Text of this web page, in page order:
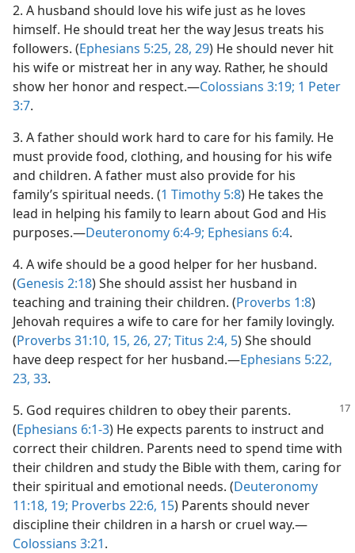
2. A husband should love his wife just as he loves
himself. He should treat her the way Jesus treats his
followers. (Ephesians 5:25, 28, 29) He should never hit
his wife or mistreat her in any way. Rather, he should
show her honor and respect.—Colossians 3:19; 1 Peter
3:7.
3. A father should work hard to care for his family. He
must provide food, clothing, and housing for his wife
and children. A father must also provide for his
family’s spiritual needs. (1 Timothy 5:8) He takes the
lead in helping his family to learn about God and His
purposes.—Deuteronomy 6:4-9; Ephesians 6:4.
4. A wife should be a good helper for her husband.
(Genesis 2:18) She should assist her husband in
teaching and training their children. (Proverbs 1:8)
Jehovah requires a wife to care for her family lovingly.
(Proverbs 31:10, 15, 26, 27; Titus 2:4, 5) She should
have deep respect for her husband.—Ephesians 5:22,
23, 33.
5. God requires children to obeytheir parents.
(Ephesians 6:1-3) He expects parents to instruct and
correct their children. Parents need to spend time with
their children and study the Bible with them, caring for
their spiritual and emotional needs. (Deuteronomy
11:18, 19; Proverbs 22:6, 15) Parents should never
discipline their children in a harsh or cruel way.—
Colossians 3:21.